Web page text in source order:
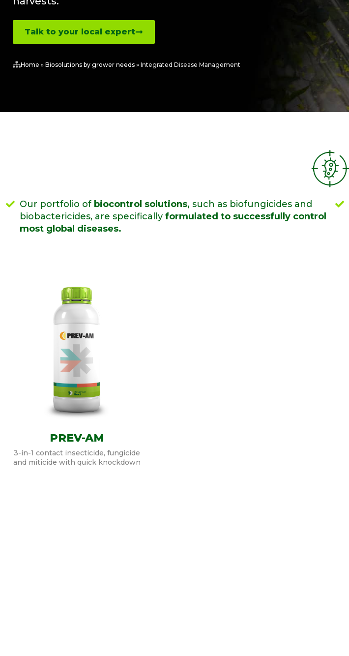
Talk to your local expert
Home » Biosolutions by grower needs » Integrated Disease Management
Our portfolio of biocontrol solutions, such as biofungicides and
biobactericides, are specifically formulated to successfully control
most global diseases.
PREV-AM
3-in-1 contact insecticide, fungicide
and miticide with quick knockdown